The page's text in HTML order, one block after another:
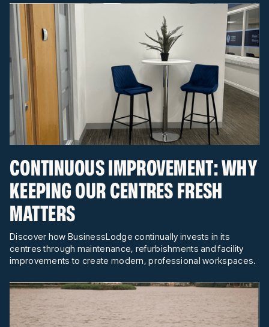
CONTINUOUS IMPROVEMENT: WHY
KEEPING OUR CENTRES FRESH
MATTERS
Discover how BusinessLodge continually invests in its
centres through maintenance, refurbishments and facility
improvements to create modern, professional workspaces.